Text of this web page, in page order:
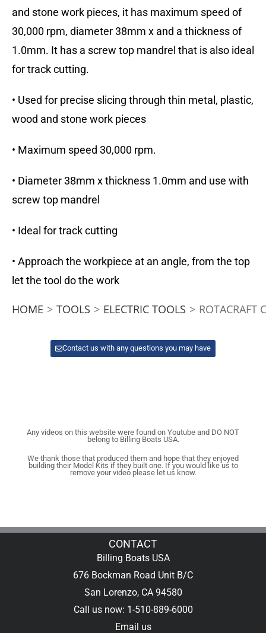
and stone work pieces, it has maximum speed of
30,000 rpm, diameter 38mm x and a thickness of
1.0mm. It has a screw top mandrel that is also ideal
for track cutting.
• Used for precise slicing through thin metal, plastic,
wood and stone work pieces
• Maximum speed 30,000 rpm.
• Diameter 38mm x thickness 1.0mm and use with
screw top mandrel
• Ideal for track cutting
• Approach the workpiece at an angle, from the top
let the tool do the work
HOME > TOOLS > ELECTRIC TOOLS > ROTACRAFT
Contact us with any questions you may have
Any videos on this website were found on Youtube and DO NOT
belong to Billing Boats USA.
We thank those that produced them and hope that they enjoyed
building their Model Kits if they built one. If you would like us to
remove your video please let us know.
CONTACT
Billing Boats USA
676 Bockman Road Unit B/C
San Lorenzo, CA 94580
Call us now: 1-510-889-6000
Email us